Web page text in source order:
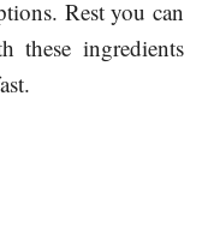
Rest you can
these ingredients